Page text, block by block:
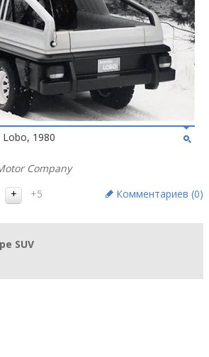
1980
Company
+5 Комментариев (0)
SUV